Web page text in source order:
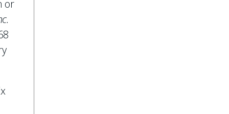
or